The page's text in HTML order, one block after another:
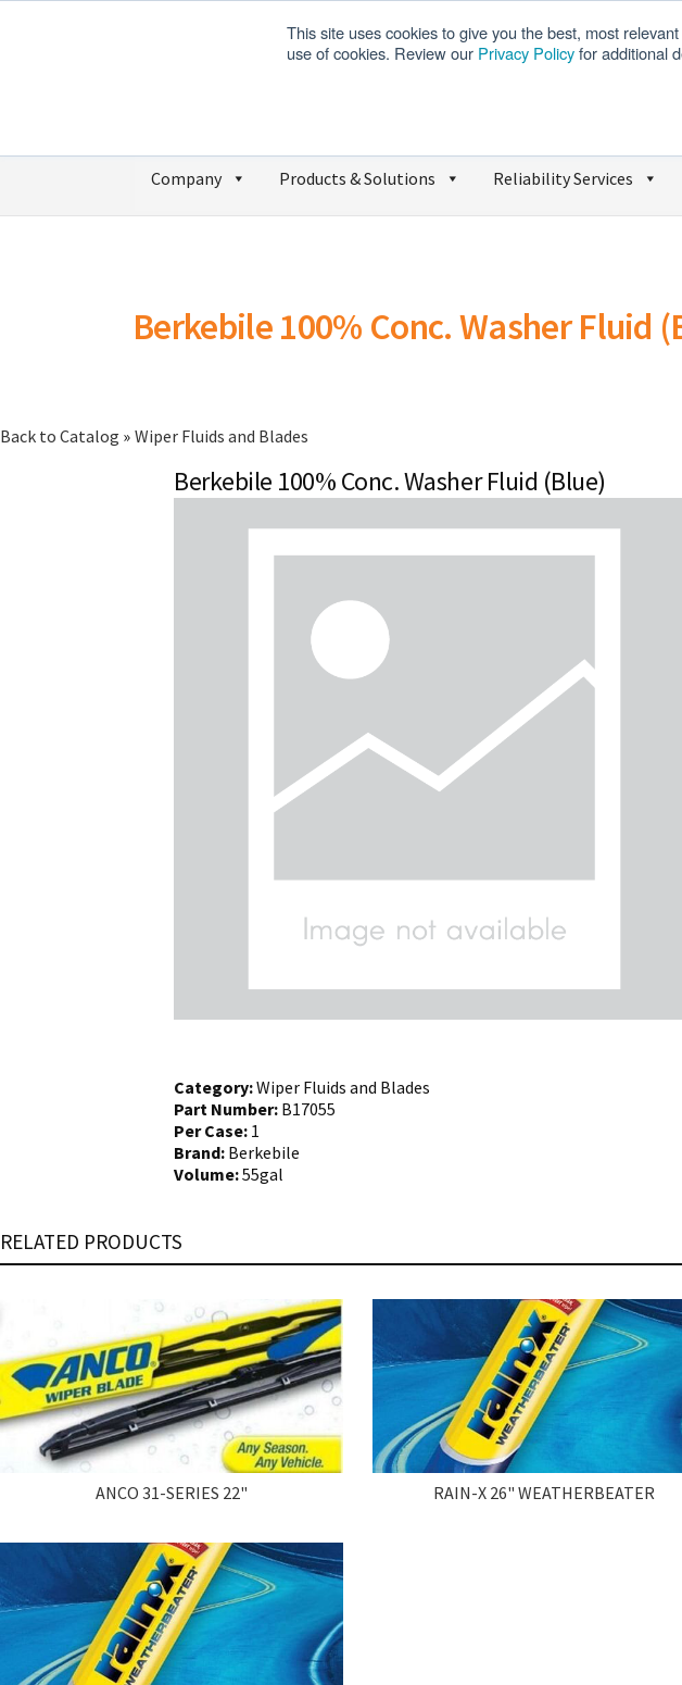
This site uses cookies to give you the best, most
use of cookies. Review our Privacy Policyfor additional
Company Products & Solutions Reliability Services
Berkebile 100% Conc. Washer Fluid
Back to Catalog Wiper Fluids and Blades
Berkebile 100% Conc. Washer Fluid (Blue)
Category:Wiper Fluids and Blades
Part Number: B17055
Per Case: 1
Brand: Berkebile
Volume:55gal
RELATED PRODUCTS
ANCO 31-SERIES 22" RAIN-X 26" WEATHERBEATER